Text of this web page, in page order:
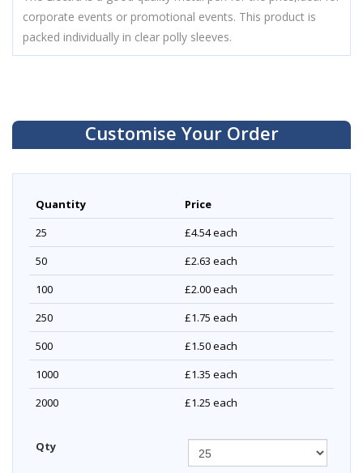
corporate events or promotional events. This product is
packed individually in clear polly sleeves.
Customise Your Order
Quantity
Price
25
£4.54each
50
£2.63 each
100
£2.00each
250
£1.75 each
500
£1.50each
1000
£1.35 each
2000
£1.25 each
Qty